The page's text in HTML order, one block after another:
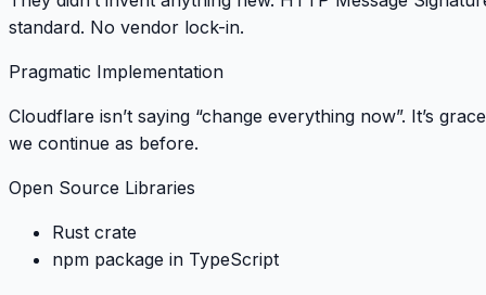
standard. No vendor lock-in.
Pragmatic Implementation
Cloudflare isn’t saying “change everything now”. It’s
we continue as before.
Open Source Libraries
Rust crate
npm package in TypeScript